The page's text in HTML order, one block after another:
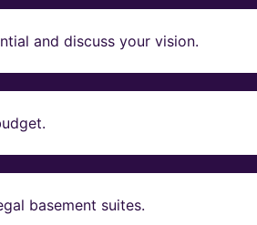
and discuss your vision.
basement suites.